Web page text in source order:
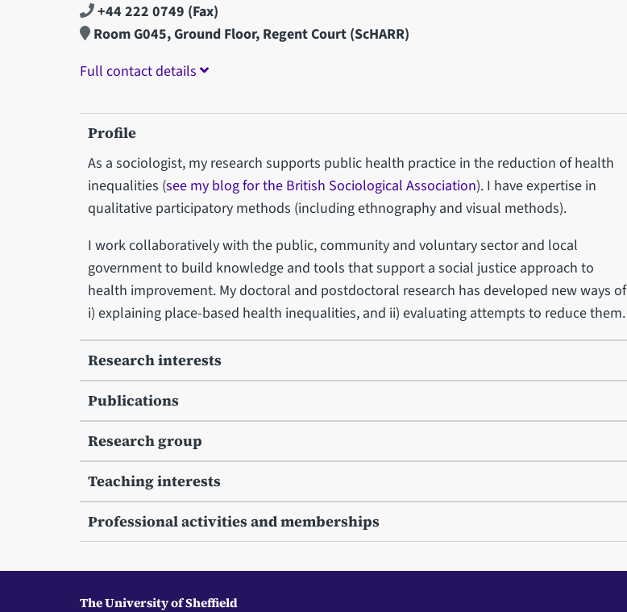
+44 222 0749 (Fax)
Room G045, Ground Floor, Regent Court (ScHARR)
Full contact details
Profile
As a sociologist, my research supports public health practice in the reduction of health
inequalities (see my blog for the British Sociological Association). I have expertise in
qualitative participatory methods (including ethnography and visual methods).
I work collaboratively with the public, community and voluntary sector and local
government to build knowledge and tools that support a social justice approach to
health improvement. My doctoral and postdoctoral research has developed new ways of
i) explaining place-based health inequalities, and ii) evaluating attempts to reduce them.
Research interests
Publications
Research group
Teaching interests
Professional activities and memberships
The University of Sheffield